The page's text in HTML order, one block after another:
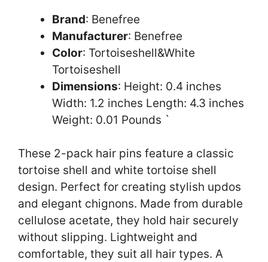
Brand: Benefree
Manufacturer: Benefree
Color: Tortoiseshell&White
Tortoiseshell
Dimensions: Height: 0.4 inches
Width: 1.2 inches Length: 4.3 inches
Weight: 0.01 Pounds `
These 2-pack hair pins feature a classic
tortoise shell and white tortoise shell
design. Perfect for creating stylish updos
and elegant chignons. Made from durable
cellulose acetate, they hold hair securely
without slipping. Lightweight and
comfortable, they suit all hair types. A